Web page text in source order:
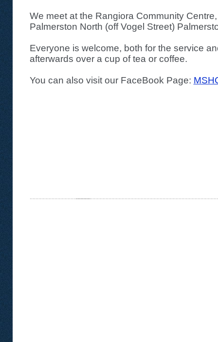
We meet at the Rangiora Community
Palmerston North (off Vogel Street)
Everyone is welcome, both for the service
afterwards over a cup of tea or coffee.
You can also visit our FaceBook Page: